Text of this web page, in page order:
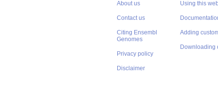
About us
Contact us
Citing Ensembl
Genomes
Privacy policy
Disclaimer
Using this
Adding
Downloading